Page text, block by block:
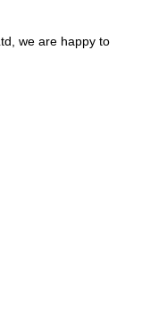
we are happy to